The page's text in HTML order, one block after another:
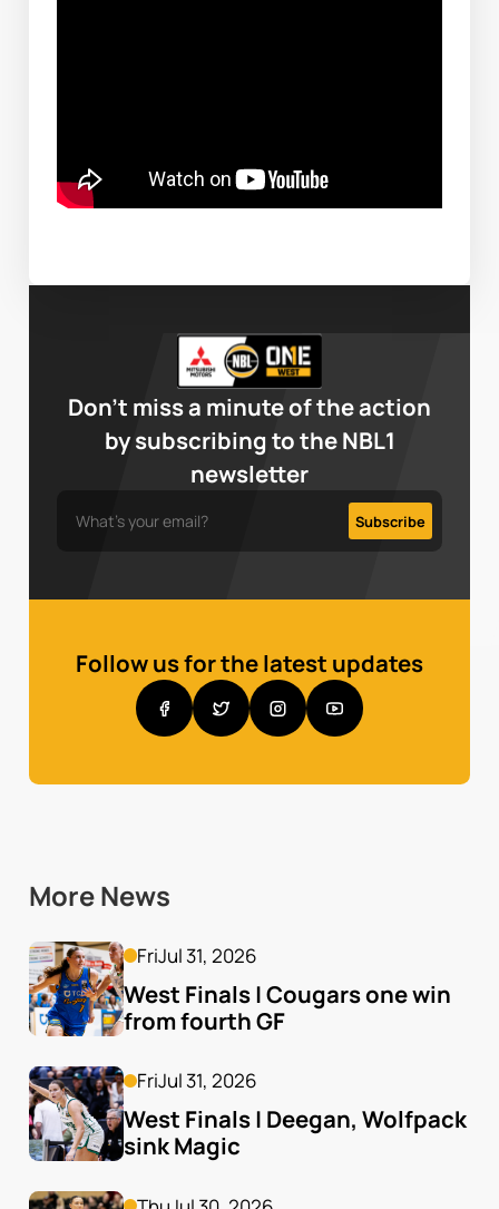
Don’t miss a minute of the action
by subscribing to the NBL1
newsletter
Follow us for the latest updates
More News
FriJul 31, 2026
West Finals | Cougars one win
from fourth GF
FriJul 31, 2026
West Finals | Deegan, Wolfpack
sink Magic